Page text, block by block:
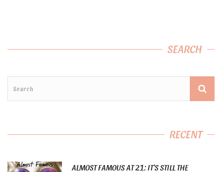
SEARCH
RECENT
ALMOST FAMOUS AT 21: IT’S STILL THE